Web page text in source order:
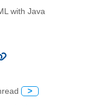
with Java
>